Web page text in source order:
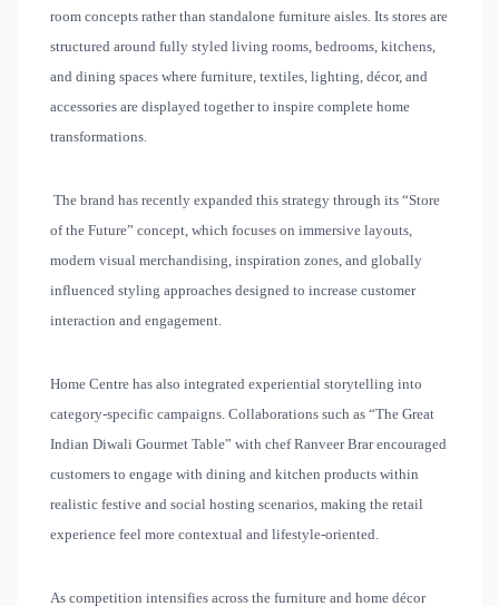
room concepts rather than standalone furniture aisles. Its stores are
structured around fully styled living rooms, bedrooms, kitchens,
and dining spaces where furniture, textiles, lighting, décor, and
accessories are displayed together to inspire complete home
transformations.
The brand has recently expanded this strategy through its “Store
of the Future” concept, which focuses on immersive layouts,
modern visual merchandising, inspiration zones, and globally
influenced styling approaches designed to increase customer
interaction and engagement.
Home Centre has also integrated experiential storytelling into
category-specific campaigns. Collaborations such as “The Great
Indian Diwali Gourmet Table” with chef Ranveer Brar encouraged
customers to engage with dining and kitchen products within
realistic festive and social hosting scenarios, making the retail
experience feel more contextual and lifestyle-oriented.
As competition intensifies across the furniture and home décor